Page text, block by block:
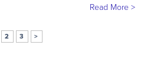
Read More >
2 3 >